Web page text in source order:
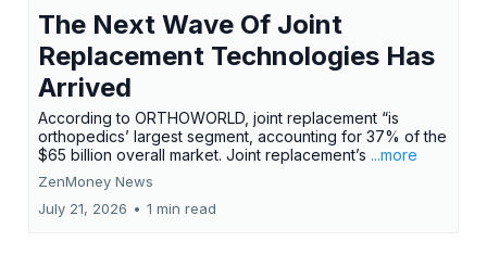
The Next Wave Of Joint
Replacement Technologies Has
Arrived
According to ORTHOWORLD, joint replacement “is
orthopedics’ largest segment, accounting for 37% of the
$65 billion overall market. Joint replacement’s ...more
ZenMoney News
July 21, 2026 • 1 min read